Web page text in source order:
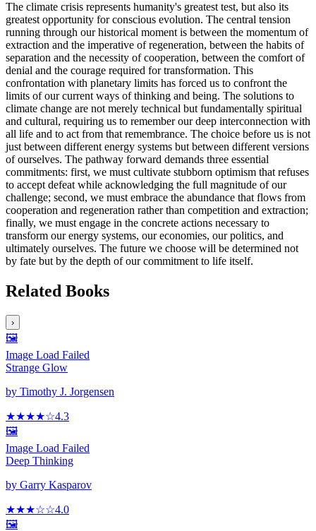
The climate crisis represents humanity's greatest test, but also its
greatest opportunity for conscious evolution. The central tension
running through our historical moment is between the momentum of
extraction and the imperative of regeneration, between the habits of
separation and the necessity of cooperation, between the comfort of
denial and the courage required for transformation. This
confrontation with planetary limits has forced us to confront the
limits of our current ways of thinking and being. The solutions to
climate change are not merely technical but fundamentally spiritual
and cultural, requiring us to remember our deep interconnection with
all life and to act from that remembrance. The choice before us is not
just between different energy systems but between different versions
of ourselves. The pathway forward demands three essential
commitments: first, we must cultivate stubborn optimism that refuses
to accept defeat while acknowledging the full magnitude of our
challenge; second, we must embrace the abundance that flows from
cooperation and regeneration rather than competition and extraction;
finally, we must engage in the concrete actions necessary to
transform our energy systems, our economies, our politics, and
ultimately ourselves. The future we choose will be determined not
by fate but by the depth of our commitment to life itself.
Related Books
›
🖼️
Image Load Failed
Strange Glow
by Timothy J. Jorgensen
★★★★☆4.3
🖼️
Image Load Failed
Deep Thinking
by Garry Kasparov
★★★☆☆4.0
🖼️